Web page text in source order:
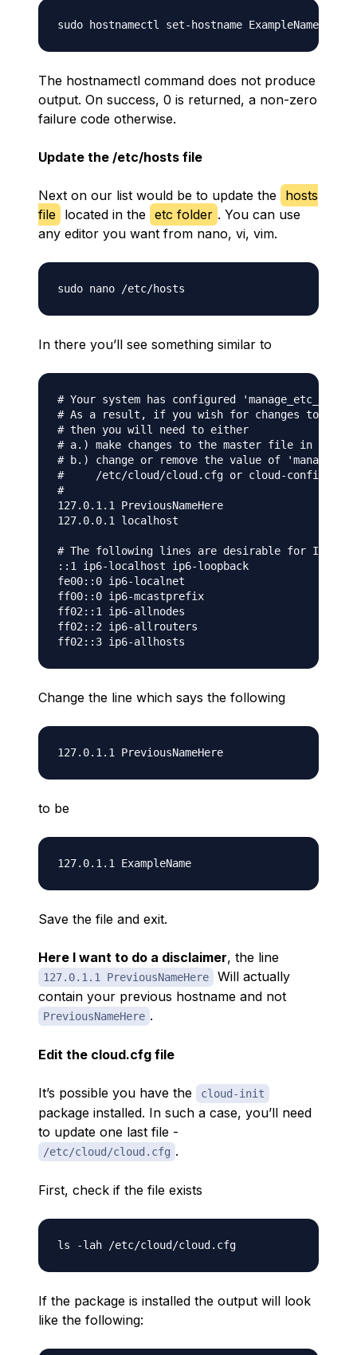
The hostnamectl command does not produce
output. On success, 0 is returned, a non-zero
failure code otherwise.
Update the /etc/hosts file
Next on our list would be to update the hosts
file located in the etc folder . You can use
any editor you want from nano, vi, vim.
In there you’ll see something similar to
# Your system has configured
# As a result, if you wish for changes to
# then you will need to either
# a.) make changes to the master file in /etc/
# b.) change or remove the value of
#     /etc/cloud/cloud.cfg or cloud-config from
#
127.0.1.1 PreviousNameHere
127.0.0.1 localhost
# The following lines are desirable for IPv6
::1 ip6-localhost ip6-loopback
fe00::0 ip6-localnet
ff00::0 ip6-mcastprefix
ff02::1 ip6-allnodes
ff02::2 ip6-allrouters
Change the line which says the following
to be
Save the file and exit.
Here I want to do a disclaimer, the line
127.0.1.1 PreviousNameHere
Will actually
contain your previous hostname and not
PreviousNameHere .
Edit the cloud.cfg file
It’s possible you have the cloud-init
package installed. In such a case, you’ll need
to update one last file -
/etc/cloud/cloud.cfg .
First, check if the file exists
If the package is installed the output will look
like the following: